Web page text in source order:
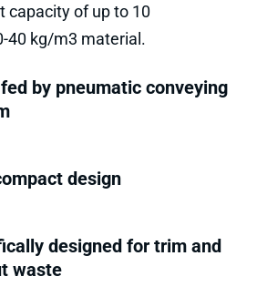
capacity of up to 10
40 kg/m3 material.
by pneumatic conveying
design
designed for trim and
waste